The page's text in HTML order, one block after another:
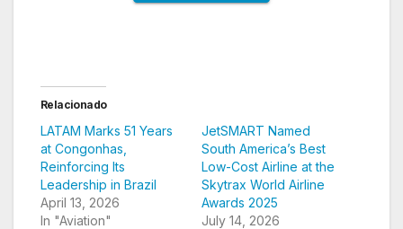
Relacionado
LATAM Marks 51 Years
at Congonhas,
Reinforcing Its
Leadership in Brazil
April 13, 2026
In "Aviation"
JetSMART Named
South America’s Best
Low-Cost Airline at the
Skytrax World Airline
Awards 2025
July 14, 2026